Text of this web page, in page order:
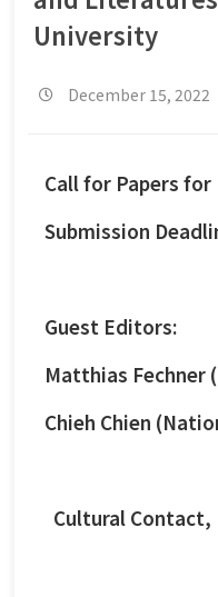
University
December 15, 2022
Call for Papers for
Submission
Guest Editors:
Matthias Fechner
Chieh Chien
Cultural